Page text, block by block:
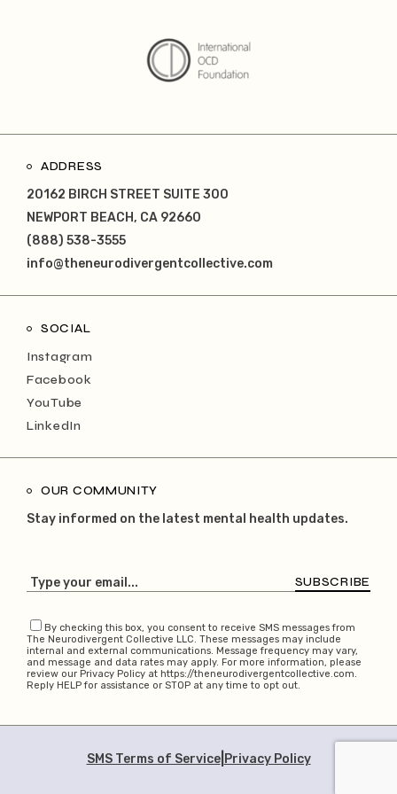
ADDRESS
20162 BIRCH STREET SUITE 300
NEWPORT BEACH, CA 92660
(888) 538-3555
info@theneurodivergentcollective.com
SOCIAL
Instagram
Facebook
YouTube
LinkedIn
OUR COMMUNITY
Stay informed on the latest mental health updates.
SUBSCRIBE
By checking this box, you consent to receive SMS messages from
The Neurodivergent Collective LLC. These messages may include
internal and external communications. Message frequency may vary,
and message and data rates may apply. For more information, please
review our Privacy Policy at https://theneurodivergentcollective.com.
Reply HELP for assistance or STOP at any time to opt out.
SMS Terms of Service| Privacy Policy